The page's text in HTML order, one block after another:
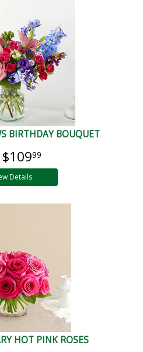
BIRTHDAY BOUQUET
$10999
Details
HOT PINK ROSES